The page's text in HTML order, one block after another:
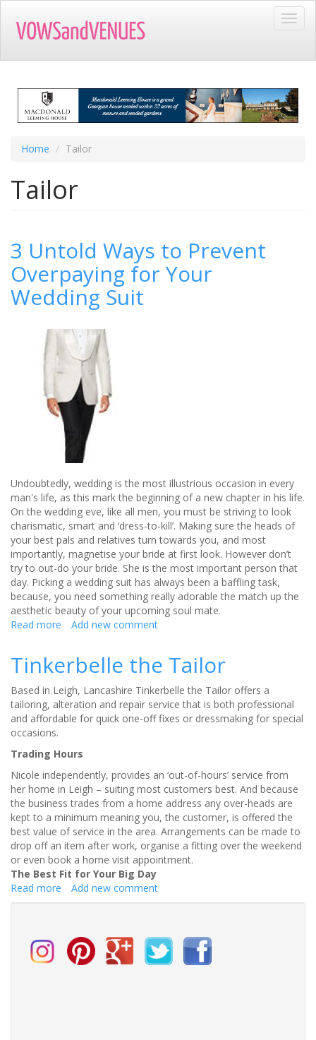
main
Home Tailor
Tailor
3 Untold Ways to Prevent
Overpaying for Your
Wedding Suit
Undoubtedly, wedding is the most illustrious occasion in every
man's life, as this mark the beginning of a new chapter in his life.
On the wedding eve, like all men, you must be striving to look
charismatic, smart and ‘dress-to-kill’. Making sure the heads of
your best pals and relatives turn towards you, and most
importantly, magnetise your bride at first look. However don’t
try to out-do your bride. She is the most important person that
day. Picking a wedding suit has always been a baffling task,
because, you need something really adorable the match up the
aesthetic beauty of your upcoming soul mate.
Read more about
Ways
Prevent
Overpaying
for
Wedding
Add new comment
Tinkerbelle the Tailor
Based in Leigh, Lancashire Tinkerbelle the Tailor offers a
tailoring, alteration and repair service that is both professional
and affordable for quick one-off fixes or dressmaking for special
occasions.
Trading Hours
Nicole independently, provides an ‘out-of-hours’ service from
her home in Leigh – suiting most customers best. And because
the business trades from a home address any over-heads are
kept to a minimum meaning you, the customer, is offered the
best value of service in the area. Arrangements can be made to
drop off an item after work, organise a fitting over the weekend
or even book a home visit appointment.
The Best Fit for Your Big Day
Read more about
Tinkerbelle
Add new comment